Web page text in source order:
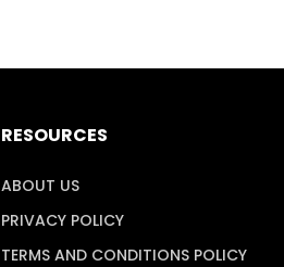
RESOURCES
ABOUT US
PRIVACY POLICY
TERMS AND CONDITIONS POLICY